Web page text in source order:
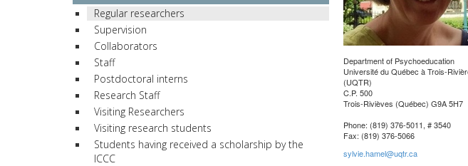
Department of Psychoeducation
Université du Québec à Trois-
(UQTR)
C.P. 500
Trois-Rivièves (Québec) G9A 5H7
Phone: (819) 376-5011, # 3540
Fax: (819) 376-5066
sylvie.hamel@uqtr.ca
Regular researchers
Supervision
Collaborators
Staff
Postdoctoral interns
Research Staff
Visiting Researchers
Visiting research students
Students having received a scholarship by the
ICCC